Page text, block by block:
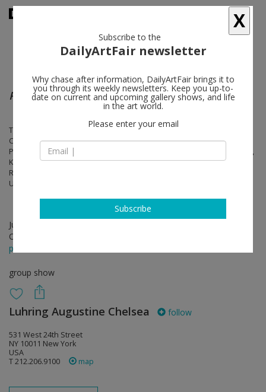
Patterns
Tauba Auerbach, Athos Bulção, Lygia Clark, Melissa Cody, Sarah
Crowner, Gee’s Bend Quiltmakers (Qunnie Pettway and Loretta
Pettway Bennett), Alfred Jensen, Rashid Johnson, Emily Kraus, Liu Wei,
Kim MacConnel, Jeremy Moon, Rebecca Morris, Ryan Mrozowski,
Richard Rezac, Frank Stella, Philip Taaffe, Rosemarie Trockel, Juan
Uslé, Jack Whitten, Christopher Wool, Yves Zurstrassen
Jun 21 - Aug 02, 2024
Opening on Jun 20, 2024 - 6 - 8 pm
press release
group show
Luhring Augustine Chelsea follow
531 West 24th Street
NY 10011 New York
USA
T 212.206.9100
map
X
Subscribe to the
DailyArtFair newsletter
Why chase after information, DailyArtFair brings it to
you through its weekly newsletters. Keep you up-to-
date on current and upcoming gallery shows, and life
in the art world.
Please enter your email
Subscribe